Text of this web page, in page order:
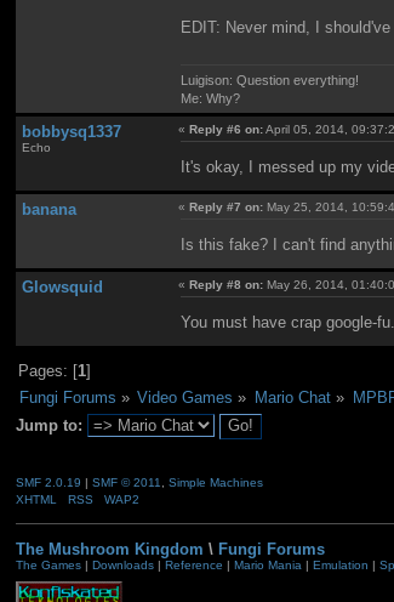
EDIT: Never mind, I
Luigison: Question everything!
Me: Why?
bobbysq1337
Echo
«Reply #6 on:April 05, 2014,
It's okay, I messed up my
banana «Reply #7 on: May 25, 2014,
Is this fake? I can't find
Glowsquid «Reply #8 on: May 26, 2014,
You must have crap google-
Pages: [1]
Fungi Forums » Video Games » Mario Chat»
Jump to:
SMF 2.0.19 SMF © 2011, Simple Machines
XHTML
RSS WAP2
The Mushroom Kingdom \ Fungi Forums
The Games| Downloads| Reference | Mario Mania | Emulation |